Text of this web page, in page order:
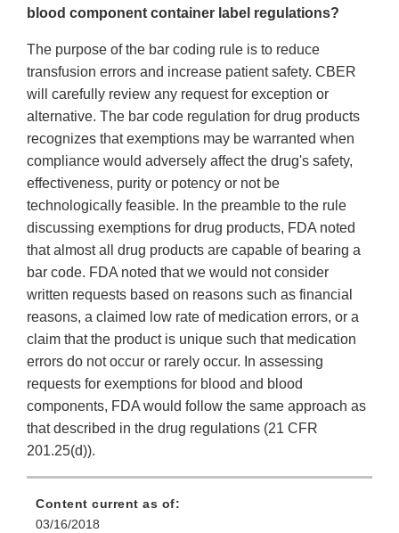
blood component container label regulations?
The purpose of the bar coding rule is to reduce
transfusion errors and increase patient safety. CBER
will carefully review any request for exception or
alternative. The bar code regulation for drug products
recognizes that exemptions may be warranted when
compliance would adversely affect the drug's safety,
effectiveness, purity or potency or not be
technologically feasible. In the preamble to the rule
discussing exemptions for drug products, FDA noted
that almost all drug products are capable of bearing a
bar code. FDA noted that we would not consider
written requests based on reasons such as financial
reasons, a claimed low rate of medication errors, or a
claim that the product is unique such that medication
errors do not occur or rarely occur. In assessing
requests for exemptions for blood and blood
components, FDA would follow the same approach as
that described in the drug regulations (21 CFR
201.25(d)).
Content current as of:
03/16/2018